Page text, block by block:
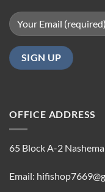
OFFICE ADDRESS
65 Block A-2
Email: